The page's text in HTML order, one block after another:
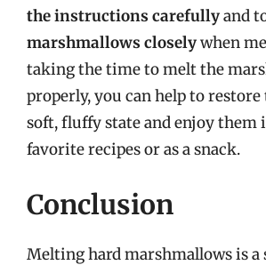
the instructions carefullyand
marshmallows closelywhen
taking the time to melt the
properly, you can help to
soft, fluffy state and enjoy them
favorite recipes or as a snack.
Conclusion
Melting hard marshmallows is a